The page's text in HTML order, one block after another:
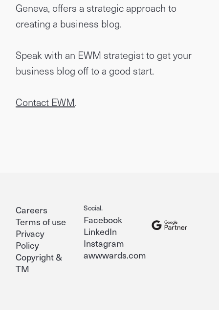
Geneva, offers a strategic approach to
creating a business blog.
Speak with an EWM strategist to get your
business blog off to a good start.
Contact EWM.
Careers
Terms of use
Privacy
Policy
Copyright &
TM
Social.
Facebook
LinkedIn
Instagram
awwwards.com